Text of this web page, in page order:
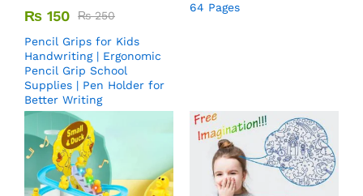
₨ 150 ₨250
Pencil Grips for Kids
Handwriting | Ergonomic
Pencil Grip School
Supplies | Pen Holder for
Better Writing
64 Pages